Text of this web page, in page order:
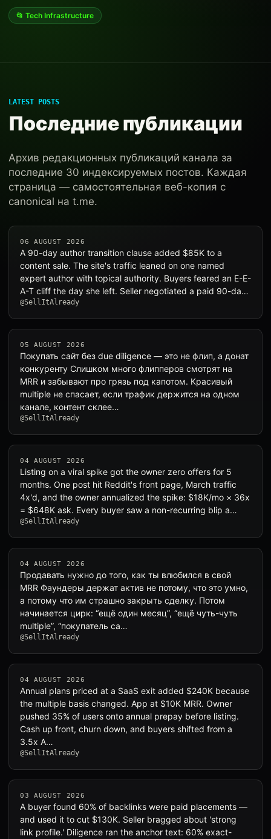
📂 Tech Infrastructure
LATEST POSTS
Последние публикации
Архив редакционных публикаций канала за
последние 30 индексируемых постов. Каждая
страница — самостоятельная веб-копия с
canonical на t.me.
06 AUGUST 2026
A 90-day author transition clause added $85K to a
content sale. The site's traffic leaned on one named
expert author with topical authority. Buyers feared an E-E-
A-T cliff the day she left. Seller negotiated a paid 90-da…
@SellItAlready
05 AUGUST 2026
Покупать сайт без due diligence — это не флип, а донат
конкуренту Слишком много флипперов смотрят на
MRR и забывают про грязь под капотом. Красивый
multiple не спасает, если трафик держится на одном
канале, контент склее…
@SellItAlready
04 AUGUST 2026
Listing on a viral spike got the owner zero offers for 5
months. One post hit Reddit's front page, March traffic
4x'd, and the owner annualized the spike: $18K/mo × 36x
= $648K ask. Every buyer saw a non-recurring blip a…
@SellItAlready
04 AUGUST 2026
Продавать нужно до того, как ты влюбился в свой
MRR Фаундеры держат актив не потому, что это умно,
а потому что им страшно закрыть сделку. Потом
начинается цирк: “ещё один месяц”, “ещё чуть-чуть
multiple”, “покупатель са…
@SellItAlready
04 AUGUST 2026
Annual plans priced at a SaaS exit added $240K because
the multiple basis changed. App at $10K MRR. Owner
pushed 35% of users onto annual prepay before listing.
Cash up front, churn down, and buyers shifted from a
3.5x A…
@SellItAlready
03 AUGUST 2026
A buyer found 60% of backlinks were paid placements —
and used it to cut $130K. Seller bragged about 'strong
link profile.' Diligence ran the anchor text: 60% exact-